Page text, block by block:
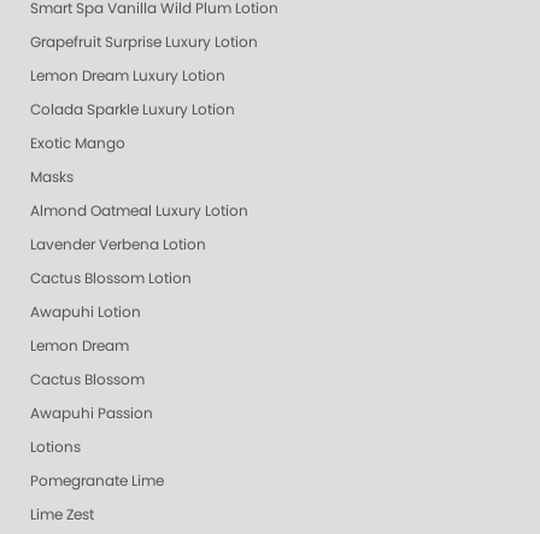
Smart Spa Vanilla Wild Plum Lotion
Grapefruit Surprise Luxury Lotion
Lemon Dream Luxury Lotion
Colada Sparkle Luxury Lotion
Exotic Mango
Masks
Almond Oatmeal Luxury Lotion
Lavender Verbena Lotion
Cactus Blossom Lotion
Awapuhi Lotion
Lemon Dream
Cactus Blossom
Awapuhi Passion
Lotions
Pomegranate Lime
Lime Zest